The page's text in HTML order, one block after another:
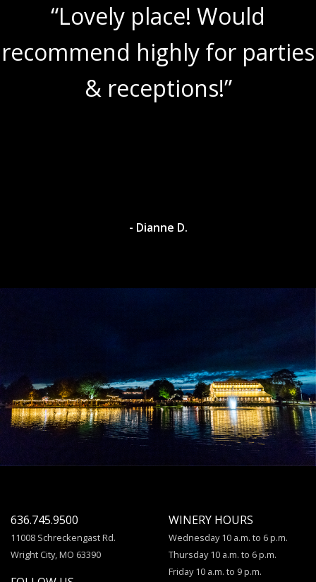
“Lovely place! Would
recommend highly for parties
& receptions!”
- Dianne D.
636.745.9500
11008 Schreckengast Rd.
Wright City, MO 63390
WINERY HOURS
Wednesday 10 a.m. to 6 p.m.
Thursday 10 a.m. to 6 p.m.
Friday 10 a.m. to 9 p.m.